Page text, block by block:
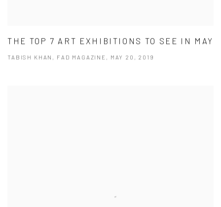
THE TOP 7 ART EXHIBITIONS TO SEE IN MAY
TABISH KHAN, FAD MAGAZINE, MAY 20, 2019